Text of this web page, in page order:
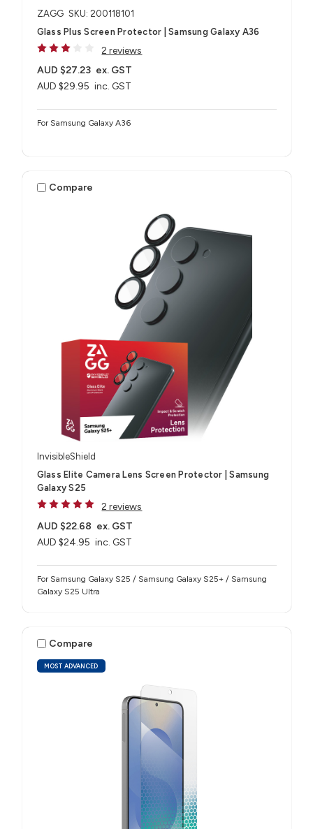
ZAGG SKU: 200118101
Glass Plus Screen Protector | Samsung Galaxy A36
2 reviews
AUD $29.95 inc. GST
AUD $27.23 ex. GST
For Samsung Galaxy A36
Compare
InvisibleShield
Glass Elite Camera Lens Screen Protector | Samsung
Galaxy S25
2 reviews
AUD $24.95 inc. GST
AUD $22.68 ex. GST
For Samsung Galaxy S25 / Samsung Galaxy S25+ / Samsung
Galaxy S25 Ultra
MOST ADVANCED
Compare